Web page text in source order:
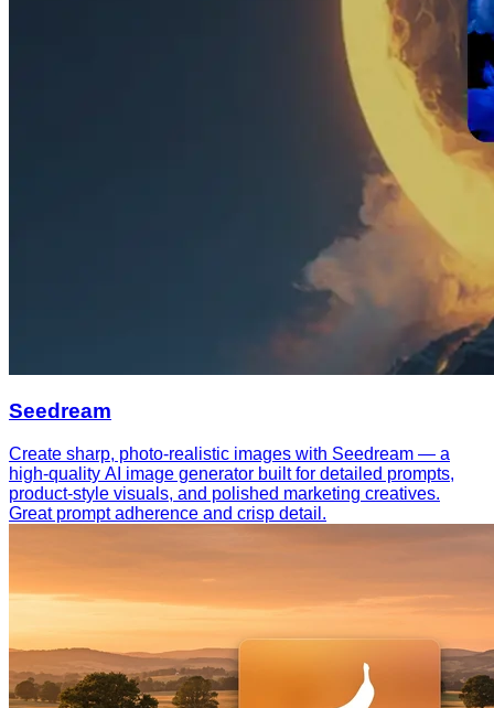
Seedream
Create sharp, photo-realistic images with Seedream — a
high-quality AI image generator built for detailed prompts,
product-style visuals, and polished marketing creatives.
Great prompt adherence and crisp detail.